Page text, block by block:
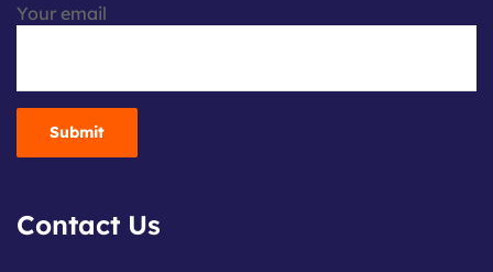
Your email
Contact Us